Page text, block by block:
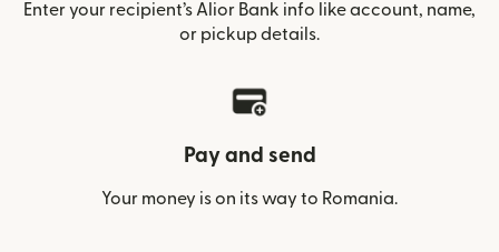
Enter your recipient’s Alior Bank info like account, name,
or pickup details.
Pay and send
Your money is on its way to Romania.